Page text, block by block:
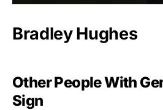
Bradley Hughes
Other People With
Sign